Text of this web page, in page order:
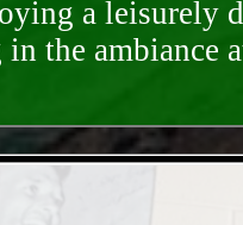
a leisurely
the ambiance